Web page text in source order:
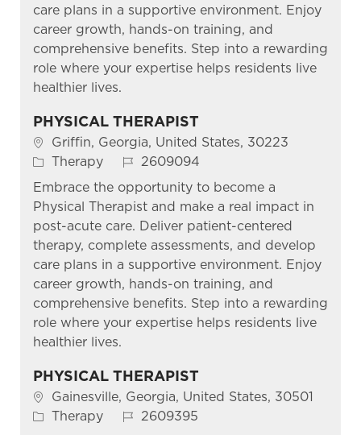
care plans in a supportive environment. Enjoy
career growth, hands-on training, and
comprehensive benefits. Step into a rewarding
role where your expertise helps residents live
healthier lives.
PHYSICAL THERAPIST
Location
Griffin, Georgia, United States, 30223
Category
Therapy Job Id
2609094
Embrace the opportunity to become a
Physical Therapist and make a real impact in
post-acute care. Deliver patient-centered
therapy, complete assessments, and develop
care plans in a supportive environment. Enjoy
career growth, hands-on training, and
comprehensive benefits. Step into a rewarding
role where your expertise helps residents live
healthier lives.
PHYSICAL THERAPIST
Location
Gainesville, Georgia, United States, 30501
Category
Therapy Job Id
2609395